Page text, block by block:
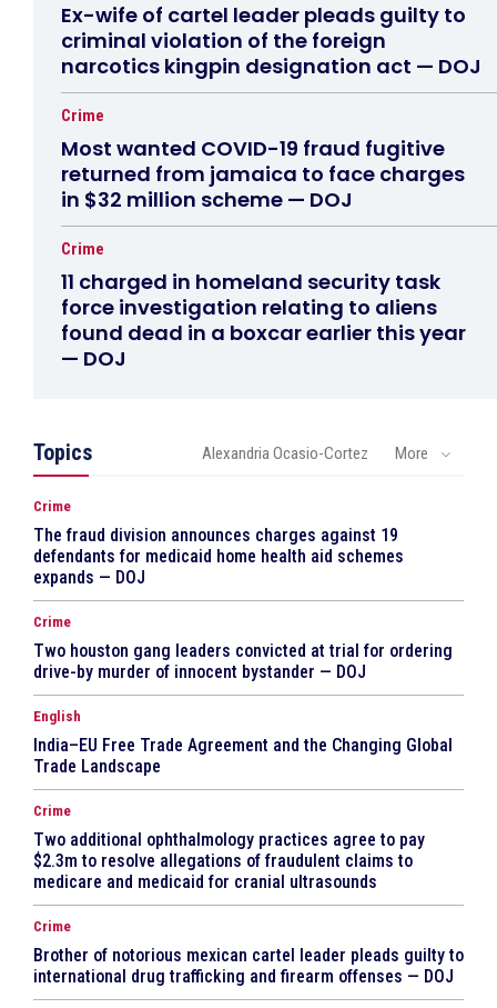
Ex-wife of cartel leader pleads guilty to
criminal violation of the foreign
narcotics kingpin designation act — DOJ
Crime
Most wanted COVID-19 fraud fugitive
returned from jamaica to face charges
in $32 million scheme — DOJ
Crime
11 charged in homeland security task
force investigation relating to aliens
found dead in a boxcar earlier this year
— DOJ
Topics Alexandria Ocasio-Cortez More
Crime
The fraud division announces charges against 19
defendants for medicaid home health aid schemes
expands — DOJ
Crime
Two houston gang leaders convicted at trial for ordering
drive-by murder of innocent bystander — DOJ
English
India–EU Free Trade Agreement and the Changing Global
Trade Landscape
Crime
Two additional ophthalmology practices agree to pay
$2.3m to resolve allegations of fraudulent claims to
medicare and medicaid for cranial ultrasounds
Crime
Brother of notorious mexican cartel leader pleads guilty to
international drug trafficking and firearm offenses — DOJ